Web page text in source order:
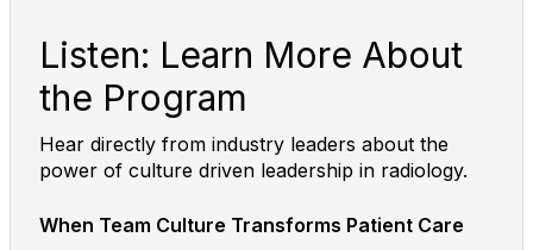
Listen: Learn More About
the Program
Hear directly from industry leaders about the
power of culture driven leadership in radiology.
When Team Culture Transforms Patient Care